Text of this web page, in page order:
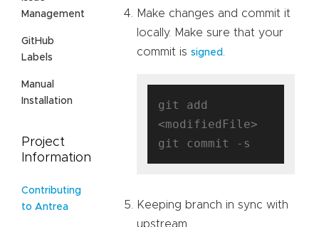
Management
GitHub
Labels
Manual
Installation
Project
Information
Contributing
to Antrea
Make changes and commit it
locally. Make sure that your
commit is signed .
git add
<modifiedFile>
Keeping branch in sync with
upstream.